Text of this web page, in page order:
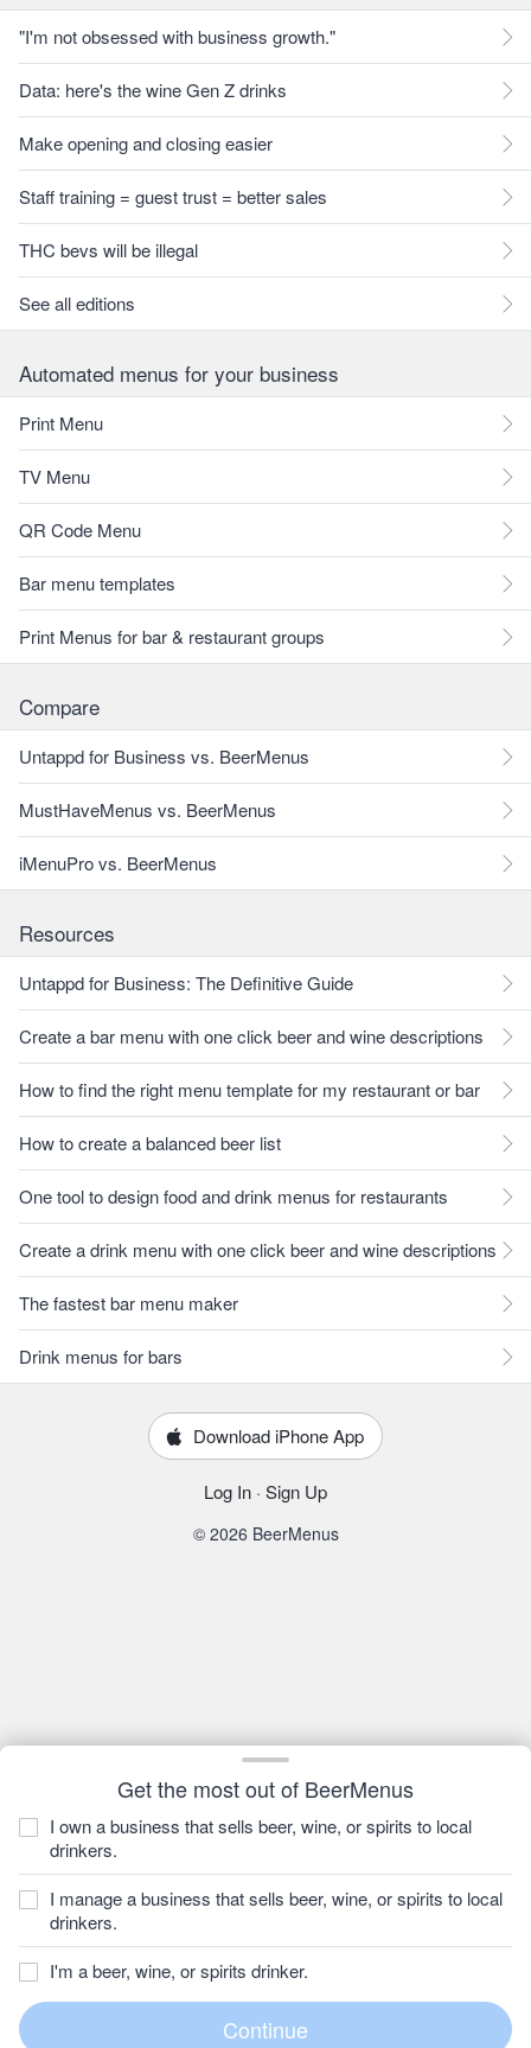
Get the most out of BeerMenus
I own a business that sells beer, wine, or spirits to local
drinkers.
I manage a business that sells beer, wine, or spirits to local
drinkers.
I'm a beer, wine, or spirits drinker.
"I'm not obsessed with business growth."
Data: here's the wine Gen Z drinks
Make opening and closing easier
Staff training = guest trust = better sales
THC bevs will be illegal
See all editions
Automated menus for your business
Print Menu
TV Menu
QR Code Menu
Bar menu templates
Print Menus for bar & restaurant groups
Compare
Untappd for Business vs. BeerMenus
MustHaveMenus vs. BeerMenus
iMenuPro vs. BeerMenus
Resources
Untappd for Business: The Definitive Guide
Create a bar menu with one click beer and wine descriptions
How to find the right menu template for my restaurant or bar
How to create a balanced beer list
One tool to design food and drink menus for restaurants
Create a drink menu with one click beer and wine descriptions
The fastest bar menu maker
Drink menus for bars
Download iPhone App
Log In · Sign Up
© 2026 BeerMenus